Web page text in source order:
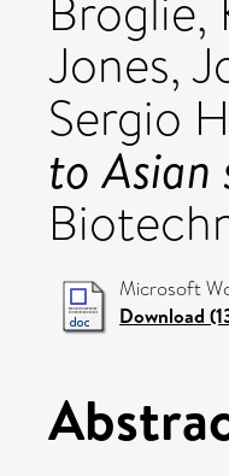
Broglie,
Jones,
Sergio
to Asian
Microsoft
Download